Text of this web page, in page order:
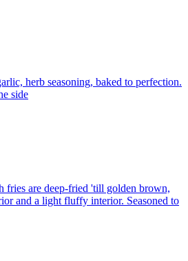
herb seasoning, baked to perfection.
side
fries are deep-fried 'till golden brown,
and a light fluffy interior. Seasoned to